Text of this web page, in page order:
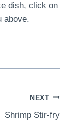
dish, click on
above.
NEXT
Shrimp Stir-fry